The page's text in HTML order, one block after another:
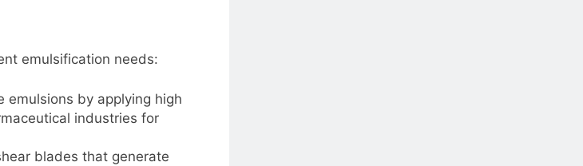
emulsification needs:
emulsions by applying high
industries for
blades that generate